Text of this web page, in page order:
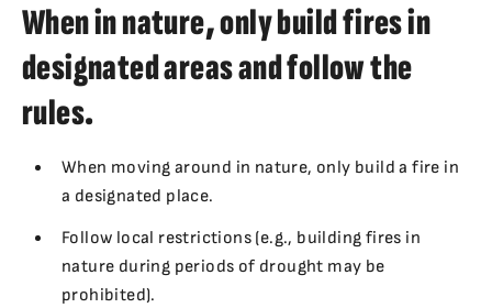
When in nature, only build fires in
designated areas and follow the
rules.
When moving around in nature, only build a fire in
a designated place.
Follow local restrictions (e.g., building fires in
nature during periods of drought may be
prohibited).